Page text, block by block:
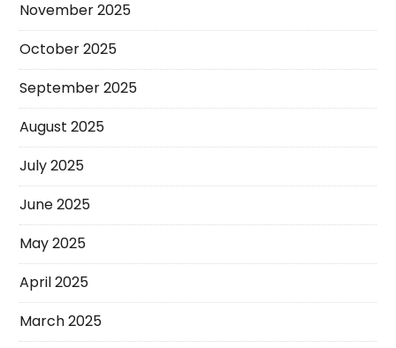
November 2025
October 2025
September 2025
August 2025
July 2025
June 2025
May 2025
April 2025
March 2025